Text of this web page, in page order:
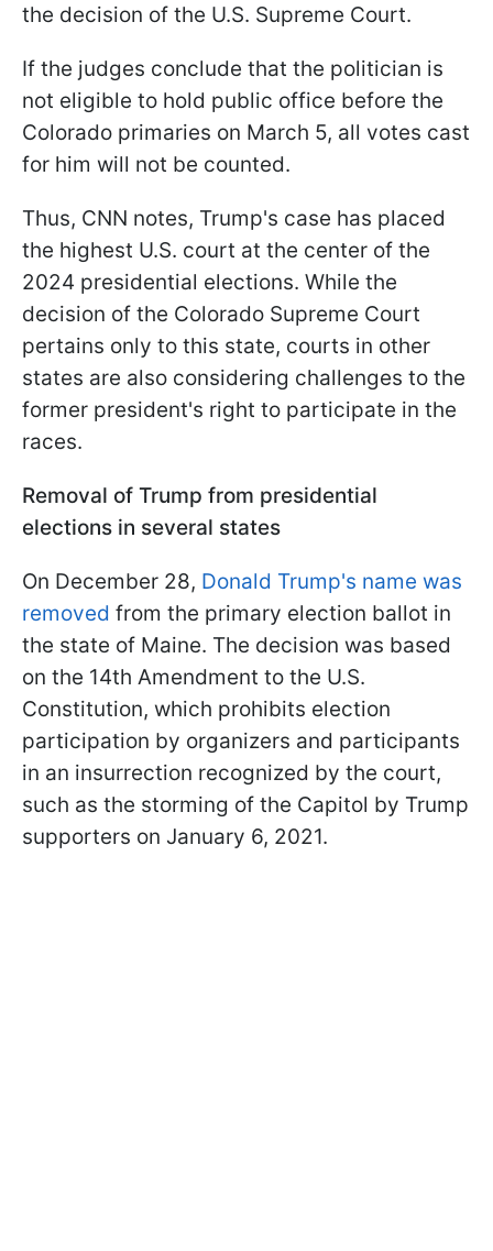
the decision of the U.S. Supreme Court.
If the judges conclude that the politician is
not eligible to hold public office before the
Colorado primaries on March 5, all votes cast
for him will not be counted.
Thus, CNN notes, Trump's case has placed
the highest U.S. court at the center of the
2024 presidential elections. While the
decision of the Colorado Supreme Court
pertains only to this state, courts in other
states are also considering challenges to the
former president's right to participate in the
races.
Removal of Trump from presidential
elections in several states
On December 28, Donald Trump's name was
removed from the primary election ballot in
the state of Maine. The decision was based
on the 14th Amendment to the U.S.
Constitution, which prohibits election
participation by organizers and participants
in an insurrection recognized by the court,
such as the storming of the Capitol by Trump
supporters on January 6, 2021.